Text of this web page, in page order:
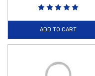
ADD TO CART